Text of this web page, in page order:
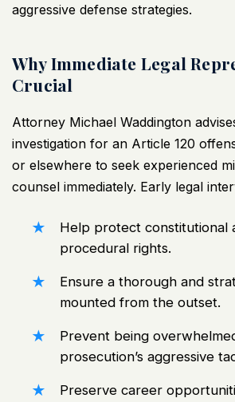
aggressive defense strategies.
Why Immediate Legal
Crucial
Attorney Michael Waddington
investigation for an Article 120
or elsewhere to seek experienced
counsel immediately. Early legal
Help protect constitutional
procedural rights.
Ensure a thorough and
mounted from the outset.
Prevent being
prosecution’s aggressive
Preserve career